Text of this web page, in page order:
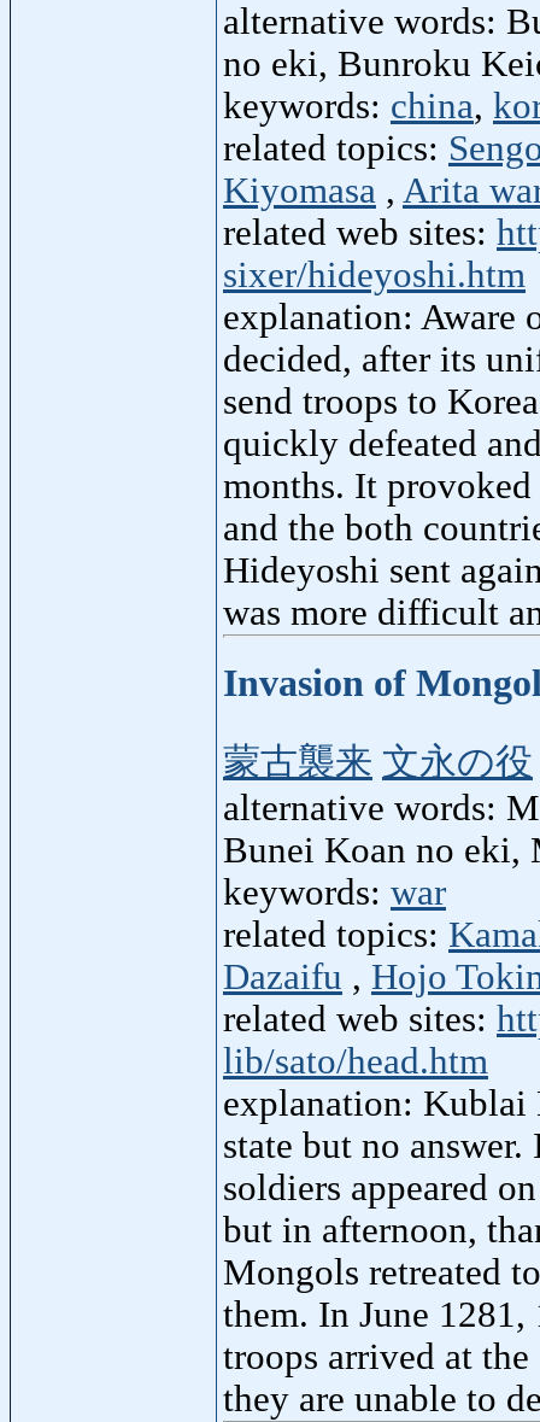
alternative words:
no eki, Bunroku
keywords: china,
related topics:
Kiyomasa , Arita
related web sites:
sixer/hideyoshi.htm
explanation: Aware
decided, after its
send troops to
quickly defeated
months. It provoked
and the both
Hideyoshi sent
was more difficult
Invasion of
蒙古襲来 文永の役
alternative words:
Bunei Koan no eki,
keywords: war
related topics:
Dazaifu , Hojo
related web sites:
lib/sato/head.htm
explanation: Kublai
state but no
soldiers appeared
but in afternoon,
Mongols retreated
them. In June
troops arrived at
they are unable to